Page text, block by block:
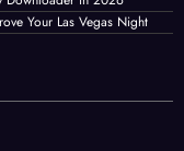
Condos
in 2026